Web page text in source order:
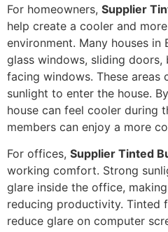
For homeowners, Supplier
help create a cooler and
environment. Many houses in
glass windows, sliding
facing windows. These areas
sunlight to enter the house.
house can feel cooler during
members can enjoy a more
For offices, Supplier Tinted
working comfort. Strong
glare inside the office,
reducing productivity. Tinted
reduce glare on computer